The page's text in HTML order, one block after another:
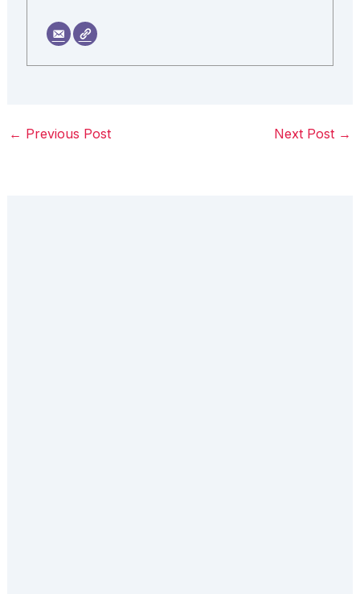
← Previous Post Next Post →